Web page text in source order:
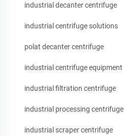
industrial decanter centrifuge
industrial centrifuge solutions
polat decanter centrifuge
industrial centrifuge equipment
industrial filtration centrifuge
industrial processing centrifuge
industrial scraper centrifuge